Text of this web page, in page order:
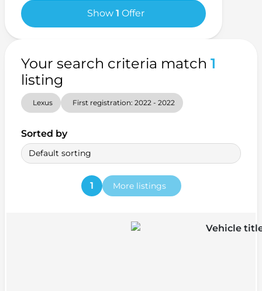
Show 1 Offer
Your search criteria match 1
listing
Lexus First registration: 2022 - 2022
Sorted by
Default sorting
1 More listings